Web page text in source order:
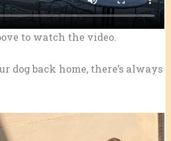
to watch the video.
dog back home, there’s always